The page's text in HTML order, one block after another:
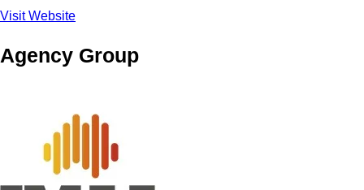
Visit Website
Agency Group